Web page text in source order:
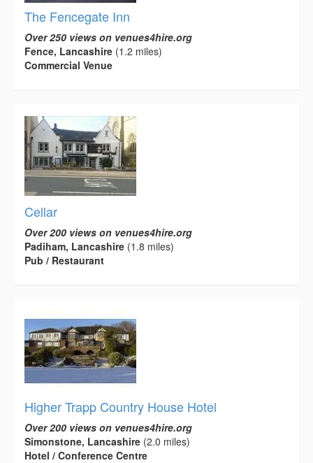
The Fencegate Inn
Over 250 views on venues4hire.org
Fence, Lancashire (1.2 miles)
Commercial Venue
Cellar
Over 200 views on venues4hire.org
Padiham, Lancashire (1.8 miles)
Pub / Restaurant
Higher Trapp Country House Hotel
Over 200 views on venues4hire.org
Simonstone, Lancashire (2.0 miles)
Hotel / Conference Centre